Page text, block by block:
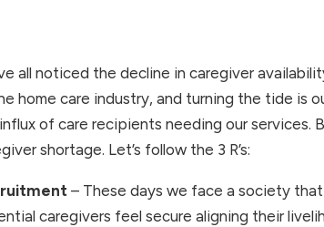
all noticed the decline in caregiver
home care industry, and turning the tide is
of care recipients needing our
shortage. Let’s follow the 3 R’s:
– These days we face a society
caregivers feel secure aligning their